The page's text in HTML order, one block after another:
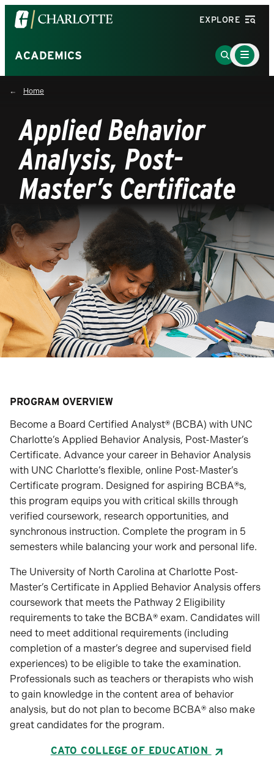
Visit
the
of
North
Carolina
Charlotte
homepage
EXPLORE
ACADEMICS
Go
to
Main
Menu
Toggle
Home
Applied Behavior
Analysis, Post-
Master’s Certificate
PROGRAM OVERVIEW
Become a Board Certified Analyst® (BCBA) with UNC
Charlotte’s Applied Behavior Analysis, Post-Master’s
Certificate. Advance your career in Behavior Analysis
with UNC Charlotte’s flexible, online Post-Master’s
Certificate program. Designed for aspiring BCBA®s,
this program equips you with critical skills through
verified coursework, research opportunities, and
synchronous instruction. Complete the program in 5
semesters while balancing your work and personal life.
The University of North Carolina at Charlotte Post-
Master’s Certificate in Applied Behavior Analysis offers
coursework that meets the Pathway 2 Eligibility
requirements to take the BCBA® exam. Candidates will
need to meet additional requirements (including
completion of a master’s degree and supervised field
experiences) to be eligible to take the examination.
Professionals such as teachers or therapists who wish
to gain knowledge in the content area of behavior
analysis, but do not plan to become BCBA® also make
great candidates for the program.
CATO COLLEGE OF EDUCATION